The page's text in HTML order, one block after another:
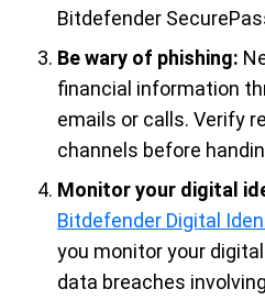
Bitdefender
Be wary of phishing:
financial information
emails or calls. Verify
channels before
Monitor your digital
Bitdefender Digital
you monitor your
data breaches